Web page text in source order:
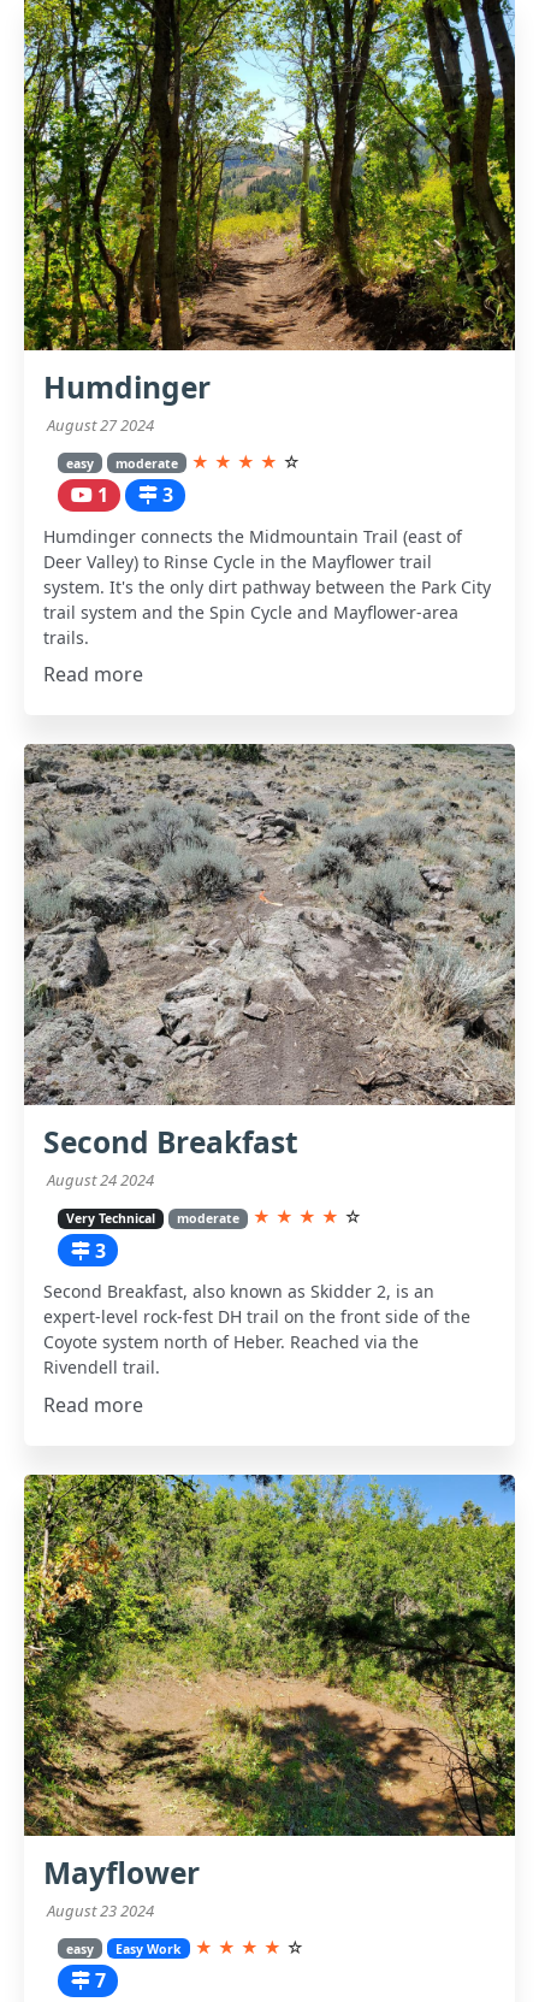
Humdinger
August 27 2024
easy moderate ★ ★ ★ ★ ☆
1 3
Humdinger connects the Midmountain Trail (east of
Deer Valley) to Rinse Cycle in the Mayflower trail
system. It's the only dirt pathway between the Park City
trail system and the Spin Cycle and Mayflower-area
trails.
Read more
Second Breakfast
August 24 2024
Very Technical moderate ★ ★ ★ ★ ☆
3
Second Breakfast, also known as Skidder 2, is an
expert-level rock-fest DH trail on the front side of the
Coyote system north of Heber. Reached via the
Rivendell trail.
Read more
Mayflower
August 23 2024
easy Easy Work ★ ★ ★ ★ ☆
7